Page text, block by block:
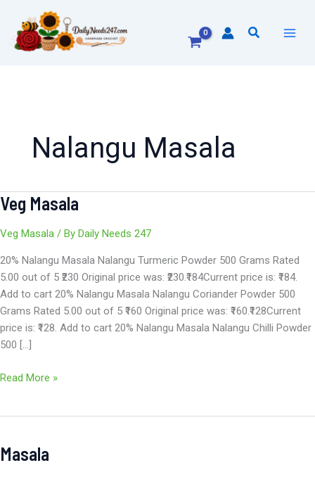
content
Search
Nalangu Masala
Veg Masala
Veg Masala / By Daily Needs 247
20% Nalangu Masala Nalangu Turmeric Powder 500 Grams Rated
5.00 out of 5 ₹230 Original price was: ₹230.₹184Current price is: ₹184.
Add to cart 20% Nalangu Masala Nalangu Coriander Powder 500
Grams Rated 5.00 out of 5 ₹160 Original price was: ₹160.₹128Current
price is: ₹128. Add to cart 20% Nalangu Masala Nalangu Chilli Powder
500 […]
Veg
Masala
Read More »
Masala
Masala